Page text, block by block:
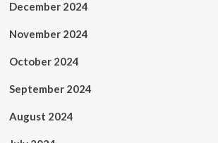
December 2024
November 2024
October 2024
September 2024
August 2024